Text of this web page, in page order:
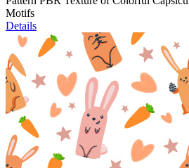
Motifs
Details